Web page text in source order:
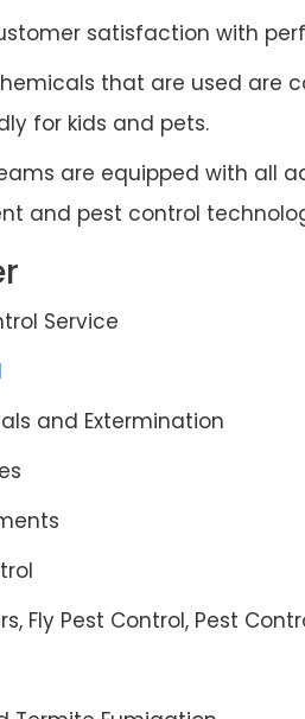
satisfaction with
that are used are
for kids and pets.
are equipped with all
and pest control
Service
and Extermination
Fly Pest Control, Pest